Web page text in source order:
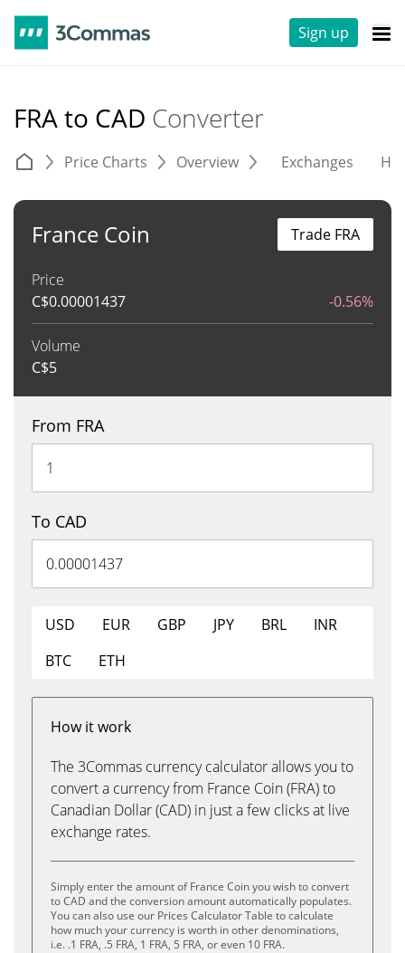
Sign up
FRA to CAD Converter
Price Charts Overview Exchanges
France Coin
Price
C$0.00001437 -0.56%
Volume
C$5
Trade FRA
From FRA
To CAD
USD EUR GBP JPY BRL
INR
BTC
ETH
How it work
The 3Commas currency calculator allows you to
convert a currency from France Coin (FRA) to
Canadian Dollar (CAD) in just a few clicks at live
exchange rates.
Simply enter the amount of France Coin you wish to convert
to CAD and the conversion amount automatically populates.
You can also use our Prices Calculator Table to calculate
how much your currency is worth in other denominations,
i.e. .1 FRA, .5 FRA, 1 FRA, 5 FRA, or even 10 FRA.